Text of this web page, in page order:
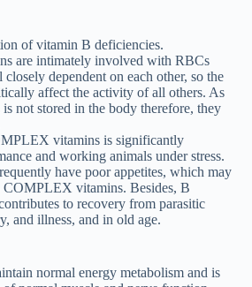
of vitamin B deficiencies.
are intimately involved with RBCs
dependent on each other, so the
affect the activity of all others. As
not stored in the body therefore, they
vitamins is significantly
and working animals under stress.
have poor appetites, which may
COMPLEX vitamins. Besides, B
to recovery from parasitic
and illness, and in old age.
normal energy metabolism and is